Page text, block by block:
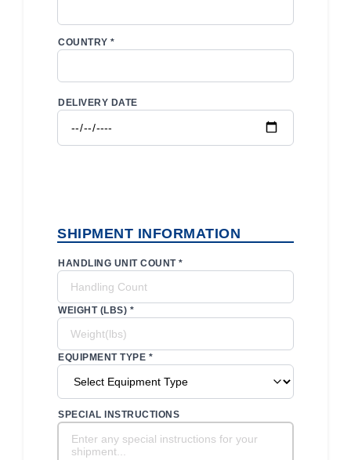
COUNTRY *
DELIVERY DATE
SHIPMENT INFORMATION
HANDLING UNIT COUNT *
WEIGHT (LBS) *
EQUIPMENT TYPE *
SPECIAL INSTRUCTIONS